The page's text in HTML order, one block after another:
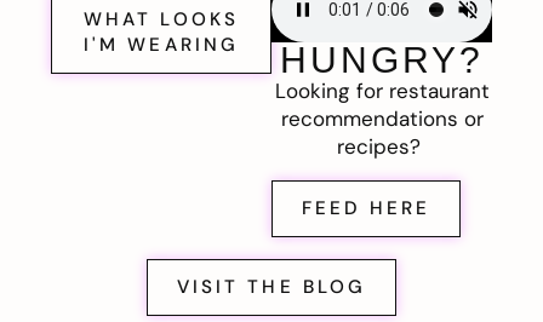
WHAT LOOKS
I'M WEARING
HUNGRY?
Looking for restaurant
recommendations or
recipes?
FEED HERE
VISIT THE BLOG